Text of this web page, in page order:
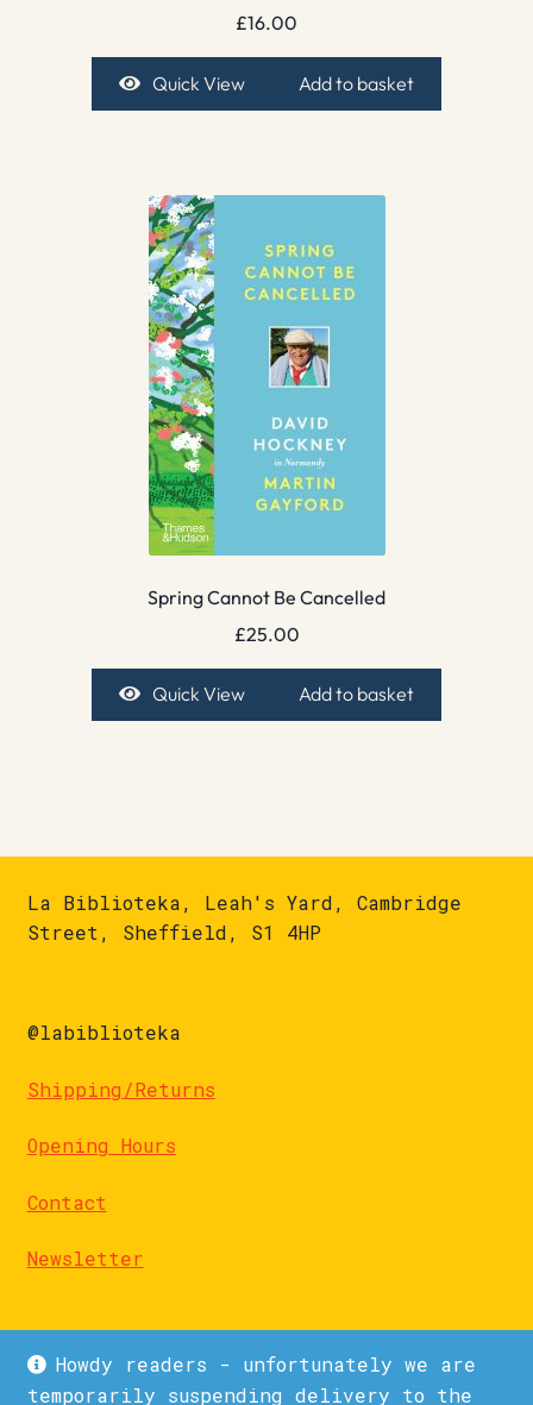
Howdy readers - unfortunately we are
temporarily suspending delivery to the
£16.00
Quick View Add to basket
Spring Cannot Be Cancelled
£25.00
Quick View Add to basket
La Biblioteka, Leah's Yard, Cambridge
Street, Sheffield, S1 4HP
@labiblioteka
Shipping/Returns
Opening Hours
Contact
Newsletter